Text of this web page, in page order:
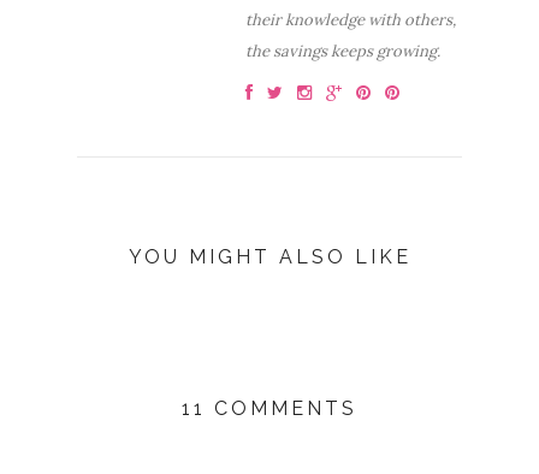
their knowledge with others,
the savings keeps growing.
YOU MIGHT ALSO LIKE
11 COMMENTS